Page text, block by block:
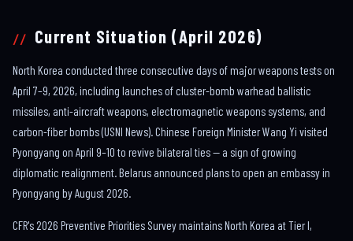
Current Situation (April 2026)
North Korea conducted three consecutive days of major weapons tests on
April 7–9, 2026, including launches of cluster-bomb warhead ballistic
missiles, anti-aircraft weapons, electromagnetic weapons systems, and
carbon-fiber bombs (USNI News). Chinese Foreign Minister Wang Yi visited
Pyongyang on April 9–10 to revive bilateral ties — a sign of growing
diplomatic realignment. Belarus announced plans to open an embassy in
Pyongyang by August 2026.
CFR's 2026 Preventive Priorities Survey maintains North Korea at Tier I,